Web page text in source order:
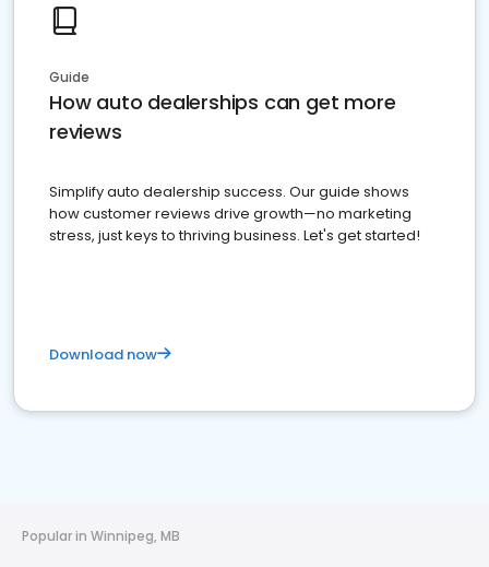
Guide
How auto dealerships can get more
reviews
Simplify auto dealership success. Our guide shows
how customer reviews drive growth—no marketing
stress, just keys to thriving business. Let's get started!
Download now
Popular in Winnipeg, MB